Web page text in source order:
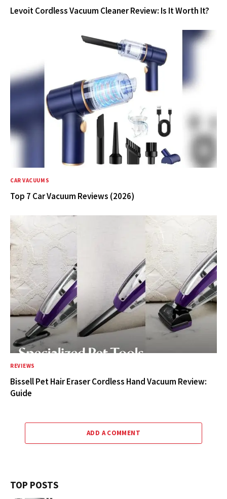
Levoit Cordless Vacuum Cleaner Review: Is It Worth It?
CAR VACUUMS
Top 7 Car Vacuum Reviews (2026)
REVIEWS
Bissell Pet Hair Eraser Cordless Hand Vacuum Review:
Guide
ADD A COMMENT
TOP POSTS